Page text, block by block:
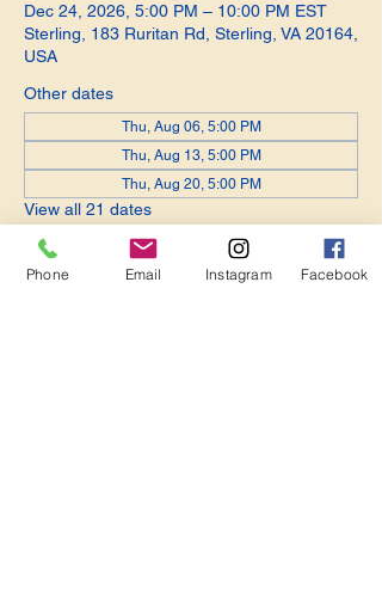
Dec 24, 2026, 5:00 PM – 10:00 PM EST
Sterling, 183 Ruritan Rd, Sterling, VA 20164,
USA
Other dates
Thu, Aug 06, 5:00 PM
Thu, Aug 13, 5:00 PM
Thu, Aug 20, 5:00 PM
View all 21 dates
Phone Email Instagram Facebook